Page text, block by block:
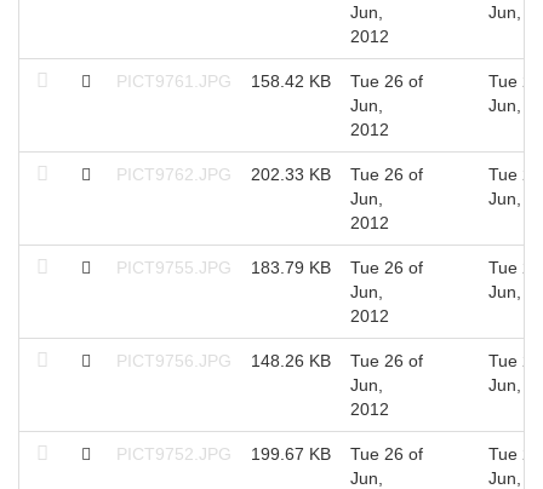
Jun,
2012
Jun,
PICT9761.JPG 158.42 KB
Tue 26 of
Jun,
2012
Tue
Jun,
PICT9762.JPG 202.33 KB
Tue 26 of
Jun,
2012
Tue
Jun,
PICT9755.JPG 183.79 KB
Tue 26 of
Jun,
2012
Tue
Jun,
PICT9756.JPG 148.26 KB
Tue 26 of
Jun,
2012
Tue
Jun,
PICT9752.JPG 199.67 KB
Tue 26 of
Jun,
Tue
Jun,